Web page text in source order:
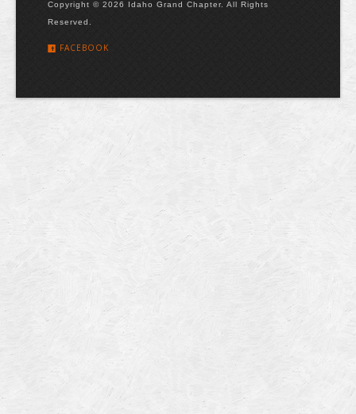
Copyright © 2026 Idaho Grand Chapter. All Rights
Reserved.
FACEBOOK